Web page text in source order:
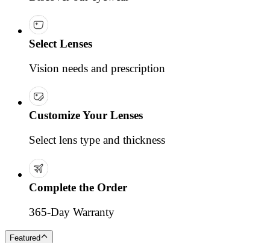
Select Lenses
Vision needs and prescription
Customize Your Lenses
Select lens type and thickness
Complete the Order
365-Day Warranty
Featured